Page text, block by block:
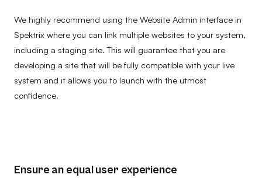
We highly recommend using the Website Admin interface in
Spektrix where you can link multiple websites to your system,
including a staging site. This will guarantee that you are
developing a site that will be fully compatible with your live
system and it allows you to launch with the utmost
confidence.
Ensure an equal user experience